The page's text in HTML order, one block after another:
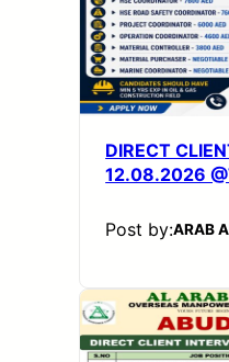
DIRECT
12.08.2026
Post by:ARAB